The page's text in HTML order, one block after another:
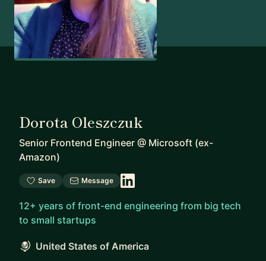
Dorota Oleszczuk
Senior Frontend Engineer @ Microsoft (ex-
Amazon)
Save Message
12+ years of front-end engineering from big tech
to small startups
United States of America